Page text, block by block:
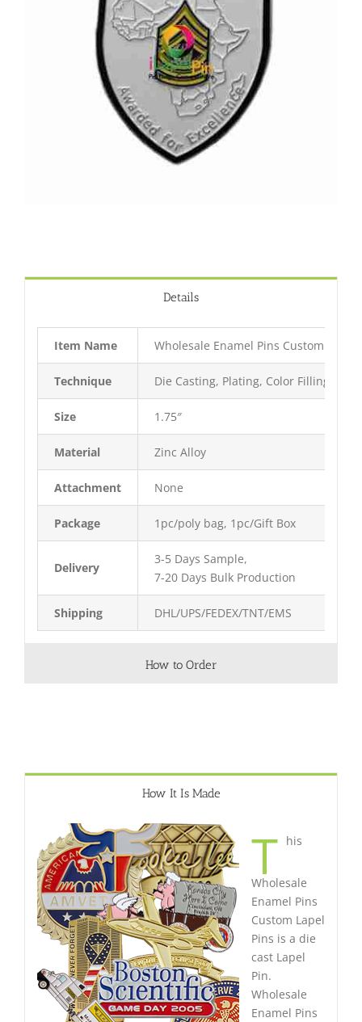
Details
Item Name Wholesale Enamel Pins Custom Lapel
Technique Die Casting, Plating, Color Filling,
Size 1.75″
Material Zinc Alloy
Attachment None
Package 1pc/poly bag, 1pc/Gift Box
Delivery
3-5 Days Sample,
7-20 Days Bulk Production
Shipping DHL/UPS/FEDEX/TNT/EMS
How to Order
How It Is Made
T his
Wholesale
Enamel Pins
Custom Lapel
Pins is a die
cast Lapel
Pin.
Wholesale
Enamel Pins